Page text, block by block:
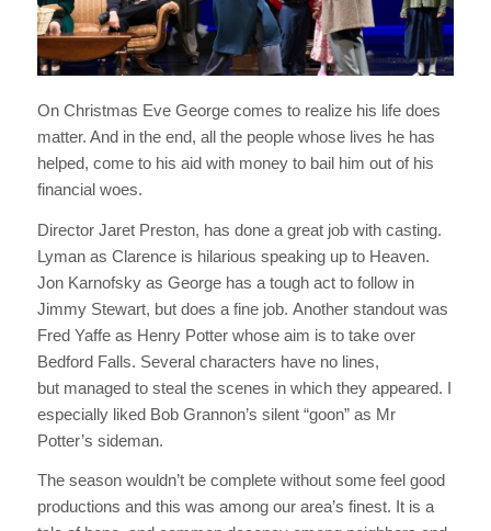
On Christmas Eve George comes to realize his life does
matter. And in the end, all the people whose lives he has
helped, come to his aid with money to bail him out of his
financial woes.
Director Jaret Preston, has done a great job with casting.
Lyman as Clarence is hilarious speaking up to Heaven.
Jon Karnofsky as George has a tough act to follow in
Jimmy Stewart, but does a fine job. Another standout was
Fred Yaffe as Henry Potter whose aim is to take over
Bedford Falls. Several characters have no lines,
but managed to steal the scenes in which they appeared. I
especially liked Bob Grannon’s silent “goon” as Mr
Potter’s sideman.
The season wouldn’t be complete without some feel good
productions and this was among our area’s finest. It is a